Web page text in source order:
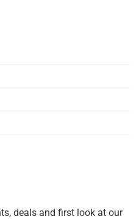
deals and first look at our